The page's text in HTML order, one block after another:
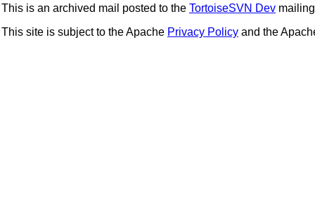
This is an archived mail posted to the TortoiseSVN Dev
This site is subject to the Apache Privacy Policy and the